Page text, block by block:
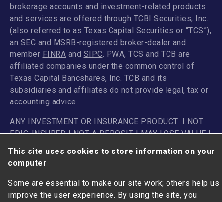
This site uses cookies to store information on your
computer
Some are essential to make our site work; others help us
improve the user experience. By using the site, you
brokerage accounts and investment-related products
and services are offered through TCBI Securities, Inc.
(also referred to as Texas Capital Securities or “TCS”),
an SEC and MSRB-registered broker-dealer and
member FINRA and SIPC . PWA, TCS and TCB are
affiliated companies under the common control of
Texas Capital Bancshares, Inc. TCB and its
subsidiaries and affiliates do not provide legal, tax or
accounting advice.
ANY INVESTMENT OR INSURANCE PRODUCT: I NOT
FDIC-INSURED | NOT A DEPOSIT I MAY LOSE VALUE |
ANY FEDERAL GOVERNMENT AGENCY